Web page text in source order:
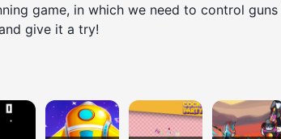
game, in which we need to control
give it a try!